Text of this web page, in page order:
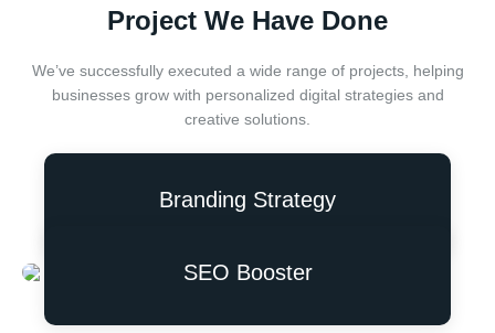
Project We Have Done
We’ve successfully executed a wide range of projects, helping
businesses grow with personalized digital strategies and
creative solutions.
Branding Strategy
SEO Booster